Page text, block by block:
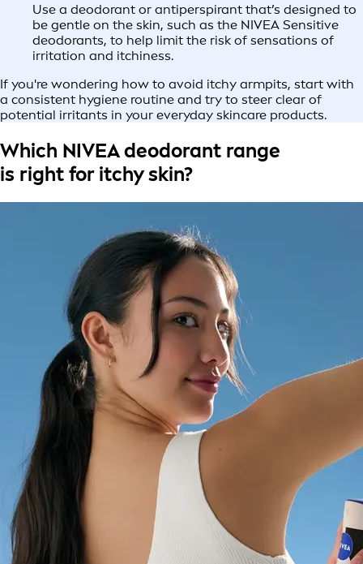
Use a deodorant or antiperspirant that’s designed to
be gentle on the skin, such as the NIVEA Sensitive
deodorants, to help limit the risk of sensations of
irritation and itchiness.
If you're wondering how to avoid itchy armpits, start with
a consistent hygiene routine and try to steer clear of
potential irritants in your everyday skincare products.
Which NIVEA deodorant range
is right for itchy skin?